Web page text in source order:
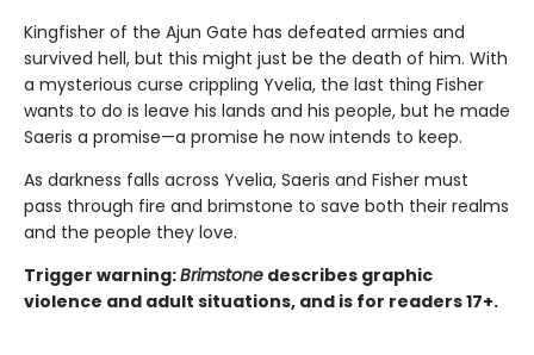
Kingfisher of the Ajun Gate has defeated armies and
survived hell, but this might just be the death of him. With
a mysterious curse crippling Yvelia, the last thing Fisher
wants to do is leave his lands and his people, but he made
Saeris a promise—a promise he now intends to keep.
As darkness falls across Yvelia, Saeris and Fisher must
pass through fire and brimstone to save both their realms
and the people they love.
Trigger warning:Brimstone describes graphic
violence and adult situations, and is for readers 17+.